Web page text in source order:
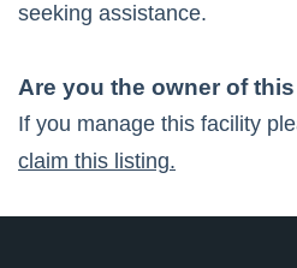
seeking assistance.
Are you the owner of
If you manage this facility
claim this listing.